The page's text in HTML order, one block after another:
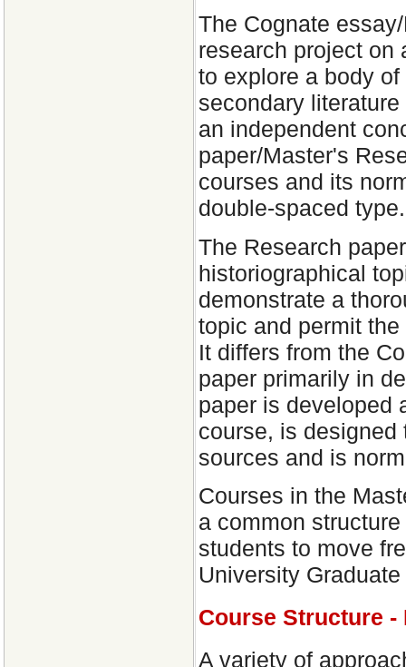
The Cognate
research project on
to explore a body
secondary
an independent
paper/Master's
courses and its
double-spaced type.
The Research
historiographical
demonstrate a
topic and permit
It differs from the
paper primarily in
paper is developed
course, is designed
sources and is
Courses in the
a common
students to move
University
Course Structure -
A variety of